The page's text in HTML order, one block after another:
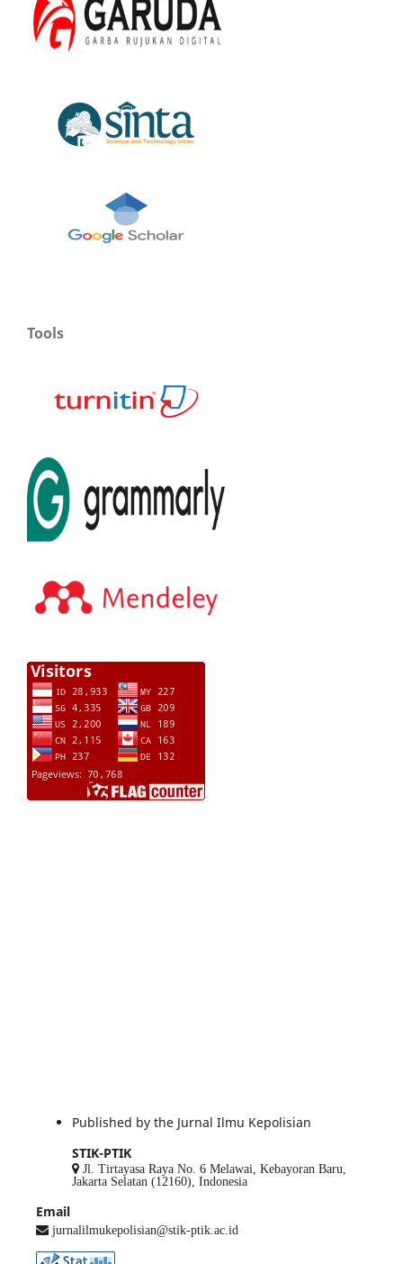
Tools
Published by the Jurnal Ilmu Kepolisian
STIK-PTIK
Jl. Tirtayasa Raya No. 6 Melawai, Kebayoran Baru,
Jakarta Selatan (12160), Indonesia
Email
jurnalilmukepolisian@stik-ptik.ac.id